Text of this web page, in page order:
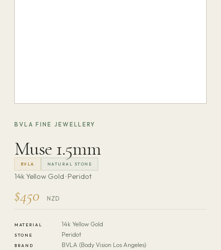
BVLA FINE JEWELLERY
Muse 1.5mm
BVLA NATURAL STONE
14k Yellow Gold · Peridot
$450 NZD
MATERIAL 14k Yellow Gold
STONE Peridot
BRAND BVLA (Body Vision Los Angeles)